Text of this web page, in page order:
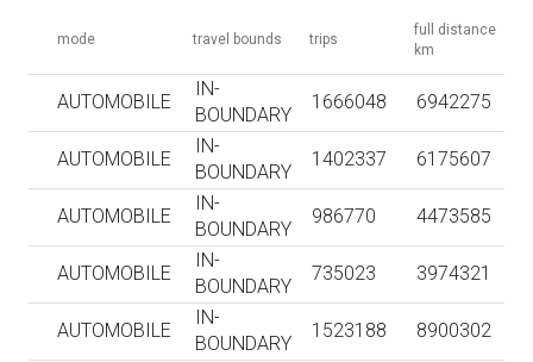
mode travel bounds trips
full distance
km
AUTOMOBILE
IN-
BOUNDARY
1666048 6942275
AUTOMOBILE
IN-
BOUNDARY
1402337 6175607
AUTOMOBILE
IN-
BOUNDARY
986770 4473585
AUTOMOBILE
IN-
BOUNDARY
735023 3974321
AUTOMOBILE
IN-
BOUNDARY
1523188 8900302